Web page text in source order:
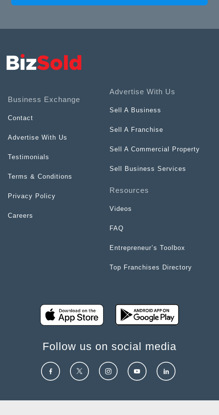
Business Exchange
Contact
Advertise With Us
Testimonials
Terms & Conditions
Privacy Policy
Careers
Advertise With Us
Sell A Business
Sell A Franchise
Sell A Commercial Property
Sell Business Services
Resources
Videos
FAQ
Entrepreneur’s Toolbox
Top Franchises Directory
Follow us on social media